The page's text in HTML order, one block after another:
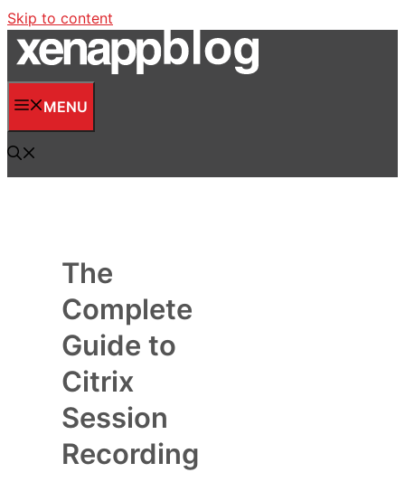
Skip to content
MENU
The
Complete
Guide to
Citrix
Session
Recording